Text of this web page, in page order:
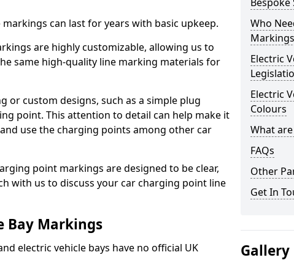
can last for years with basic upkeep.
are highly customizable, allowing us to
same high-quality line marking materials for
or custom designs, such as a simple plug
point. This attention to detail can help make it
use the charging points among other car
point markings are designed to be clear,
with us to discuss your car charging point line
Bay Markings
electric vehicle bays have no official UK
Who
Electric
Electric
Colours
What
FAQs
Other
Get In
Gallery